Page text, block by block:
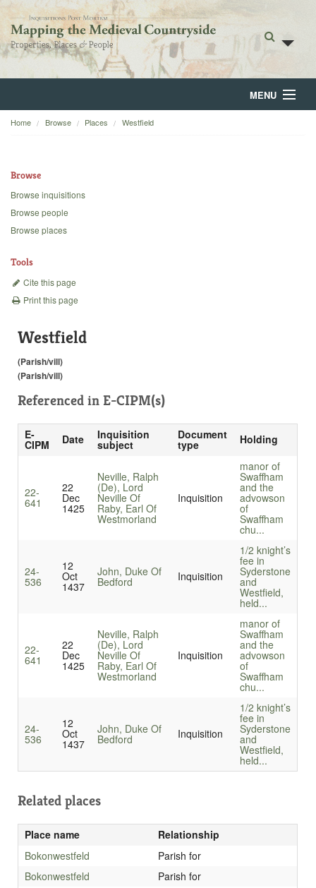
MENU
Home
Backgrounds
Home Browse Places Westfield
Browse
Browse inquisitions
Browse people
Browse places
Tools
Cite this page
Print this page
Westfield
(Parish/vill)
(Parish/vill)
Referenced in E-CIPM(s)
E-
CIPM Date Inquisition
subject
Document
type Holding
22-
641
22
Dec
1425
Neville, Ralph
(De), Lord
Neville Of
Raby, Earl Of
Westmorland
Inquisition
manor of
Swaffham
and the
advowson
of
Swaffham
chu...
24-
536
12
Oct
1437
John, Duke Of
Bedford Inquisition
1/2 knight’s
fee in
Syderstone
and
Westfield,
held...
22-
641
22
Dec
1425
Neville, Ralph
(De), Lord
Neville Of
Raby, Earl Of
Westmorland
Inquisition
manor of
Swaffham
and the
advowson
of
Swaffham
chu...
24-
536
12
Oct
1437
John, Duke Of
Bedford Inquisition
1/2 knight’s
fee in
Syderstone
and
Westfield,
held...
Related places
Place name
Relationship
Bokonwestfeld
Parish for
Bokonwestfeld
Parish for